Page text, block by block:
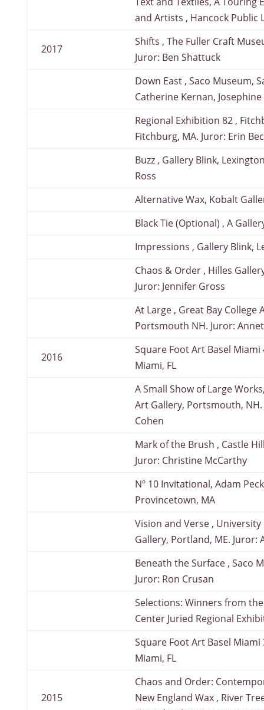
and Artists , Hancock Public
2017
Shifts , The Fuller Craft
Juror: Ben Shattuck
Down East , Saco Museum,
Catherine Kernan,
Regional Exhibition 82 ,
Fitchburg, MA. Juror: Erin
Buzz , Gallery Blink,
Ross
Alternative Wax, Kobalt
Black Tie (Optional) , A
Impressions , Gallery Blink,
Chaos & Order , Hilles
Juror: Jennifer Gross
At Large , Great Bay College
Portsmouth NH. Juror:
2016
Square Foot Art Basel Miami
Miami, FL
A Small Show of Large
Art Gallery, Portsmouth,
Cohen
Mark of the Brush , Castle
Juror: Christine McCarthy
Nº 10 Invitational, Adam
Provincetown, MA
Vision and Verse ,
Gallery, Portland, ME. Juror:
Beneath the Surface , Saco
Juror: Ron Crusan
Selections: Winners from
Center Juried Regional
Square Foot Art Basel
Miami, FL
2015
Chaos and Order:
New England Wax , River